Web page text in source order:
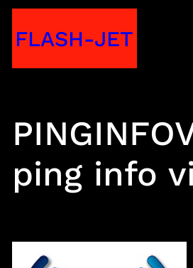
toFLASH-JET
ping info